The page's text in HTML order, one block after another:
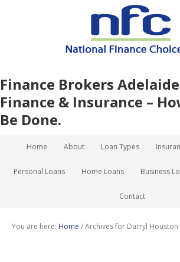
Finance Brokers
Finance & Insurance –
Be Done.
Home About Loan Types
Personal Loans Home Loans Business
Contact
You are here: Home /Archives for Darryl Houston